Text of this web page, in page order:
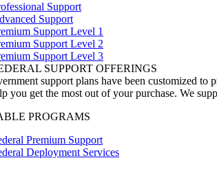
Support
Support
Support Level 1
Support Level 2
Support Level 3
SUPPORT OFFERINGS
support plans have been customized to
you get the most out of your purchase. We
PROGRAMS
Premium Support
Deployment Services